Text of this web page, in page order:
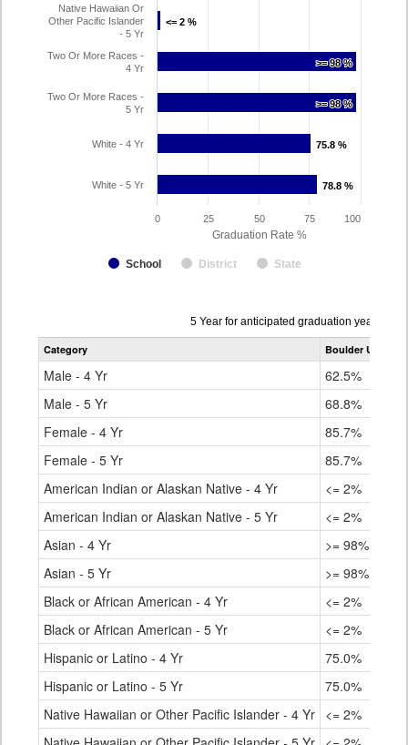
Graduation Rate %
<= 2 %
<= 2 %
>= 98 %
>= 98 %
>= 98 %
>= 98 %
75.8 %
75.8 %
78.8 %
78.8 %
School District State
Native Hawaiian Or
Other Pacific Islander
- 5 Yr
Two Or More Races -
4 Yr
Two Or More Races -
5 Yr
White - 4 Yr
White - 5 Yr
0 100
25 50 75
Data
table
5 Year for anticipated graduation year
Category Boulder
Male - 4 Yr
62.5%
Male - 5 Yr
68.8%
Female - 4 Yr
85.7%
Female - 5 Yr
85.7%
American Indian or Alaskan Native - 4 Yr
<= 2%
American Indian or Alaskan Native - 5 Yr
<= 2%
Asian - 4 Yr
>= 98%
Asian - 5 Yr
>= 98%
Black or African American - 4 Yr
<= 2%
Black or African American - 5 Yr
<= 2%
Hispanic or Latino - 4 Yr
75.0%
Hispanic or Latino - 5 Yr
75.0%
Native Hawaiian or Other Pacific Islander - 4 Yr <= 2%